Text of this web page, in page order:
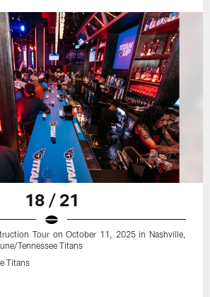
18 / 21
Tour on October 11, 2025 in Nashville,
Tennessee Titans
Titans